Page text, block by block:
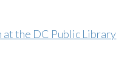
the DC Public Library